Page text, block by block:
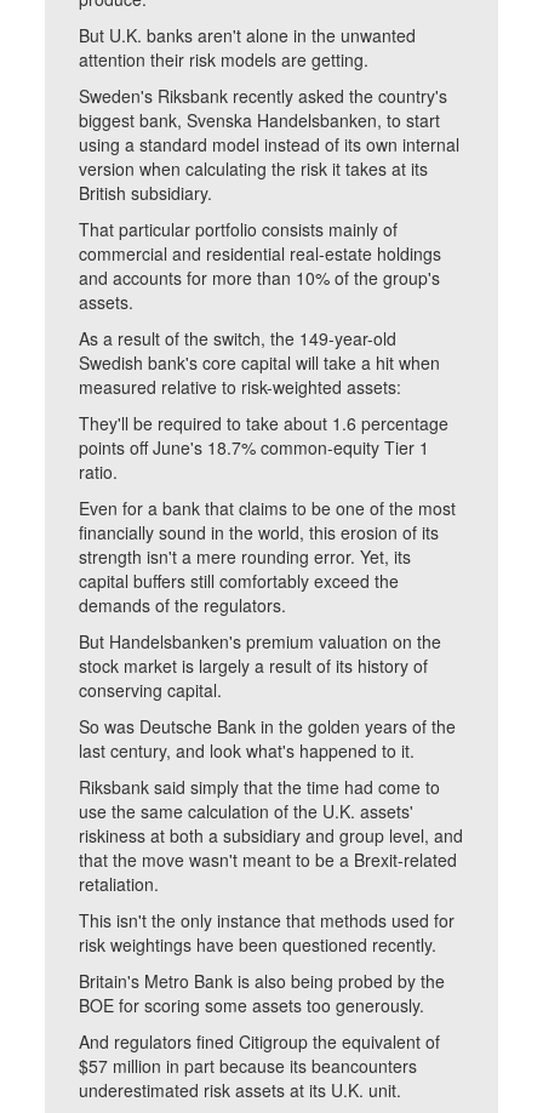
But U.K. banks aren't alone in the unwanted
attention their risk models are getting.
Sweden's Riksbank recently asked the country's
biggest bank, Svenska Handelsbanken, to start
using a standard model instead of its own internal
version when calculating the risk it takes at its
British subsidiary.
That particular portfolio consists mainly of
commercial and residential real-estate holdings
and accounts for more than 10% of the group's
assets.
As a result of the switch, the 149-year-old
Swedish bank's core capital will take a hit when
measured relative to risk-weighted assets:
They'll be required to take about 1.6 percentage
points off June's 18.7% common-equity Tier 1
ratio.
Even for a bank that claims to be one of the most
financially sound in the world, this erosion of its
strength isn't a mere rounding error. Yet, its
capital buffers still comfortably exceed the
demands of the regulators.
But Handelsbanken's premium valuation on the
stock market is largely a result of its history of
conserving capital.
So was Deutsche Bank in the golden years of the
last century, and look what's happened to it.
Riksbank said simply that the time had come to
use the same calculation of the U.K. assets'
riskiness at both a subsidiary and group level, and
that the move wasn't meant to be a Brexit-related
retaliation.
This isn't the only instance that methods used for
risk weightings have been questioned recently.
Britain's Metro Bank is also being probed by the
BOE for scoring some assets too generously.
And regulators fined Citigroup the equivalent of
$57 million in part because its beancounters
underestimated risk assets at its U.K. unit.